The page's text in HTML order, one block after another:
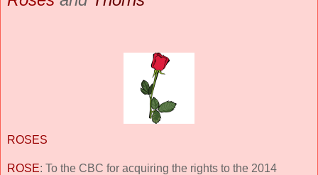
ROSES
ROSE: To the CBC for acquiring the rights to the 2014